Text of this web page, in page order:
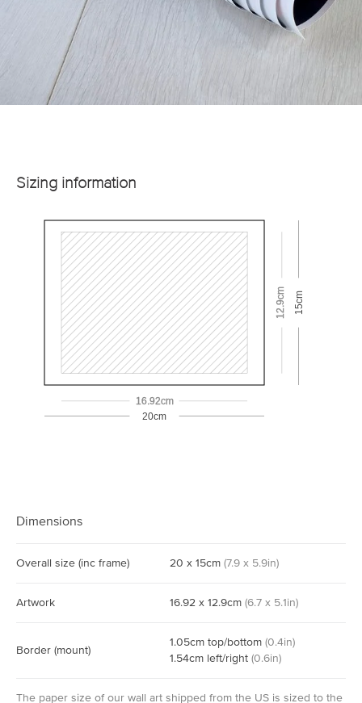
Sizing information
16.92cm
20cm
12.9cm 15cm
Dimensions
Overall size (inc frame) 20 x 15cm (7.9 x 5.9in)
Artwork 16.92 x 12.9cm (6.7 x 5.1in)
Border (mount)
1.05cm top/bottom (0.4in)
1.54cm left/right (0.6in)
The paper size of our wall art shipped from the US is sized to the